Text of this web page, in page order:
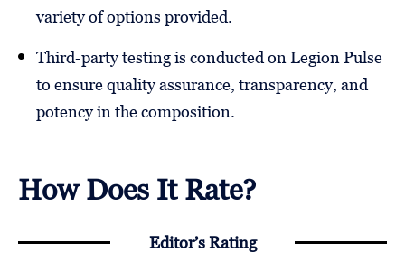
variety of options provided.
Third-party testing is conducted on Legion Pulse
to ensure quality assurance, transparency, and
potency in the composition.
How Does It Rate?
Editor’s Rating